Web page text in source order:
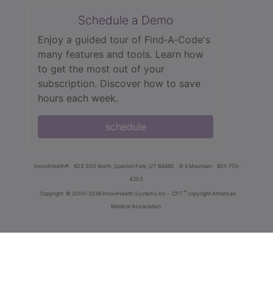
Schedule a Demo
Enjoy a guided tour of Find‑A‑Code's
many features and tools. Learn how
to get the most out of your
subscription. Discover how to save
hours each week.
schedule
innoviHealth® 62 E 300 North, Spanish Fork, UT 84660 8-5 Mountain
801-770-
4203
Copyright © 2000-2026 InnoviHealth Systems Inc - CPT ® copyright American
Medical Association